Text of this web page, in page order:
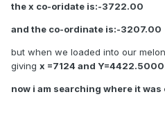
the x co-oridate is:-3722.00
and the co-ordinate is:-3207.00
but when we loaded into our
giving x =7124 and
now i am searching where it